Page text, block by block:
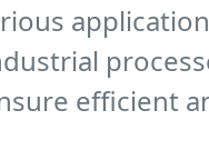
efficient